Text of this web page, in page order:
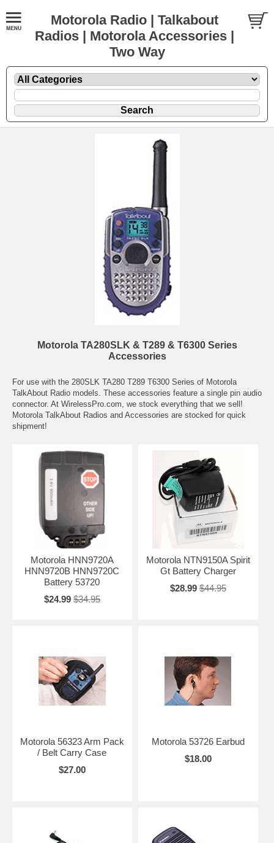
Motorola Radio | Talkabout
Radios | Motorola Accessories |
Two Way
Motorola TA280SLK & T289 & T6300 Series
Accessories
For use with the 280SLK TA280 T289 T6300 Series of Motorola
TalkAbout Radio models. These accessories feature a single pin audio
connector. At WirelessPro.com, we stock everything that we sell!
Motorola TalkAbout Radios and Accessories are stocked for quick
shipment!
Motorola HNN9720A
HNN9720B HNN9720C
Battery 53720
$24.99 $34.95
Motorola NTN9150A Spirit
Gt Battery Charger
$28.99 $44.95
Motorola 56323 Arm Pack
/ Belt Carry Case
$27.00
Motorola 53726 Earbud
$18.00